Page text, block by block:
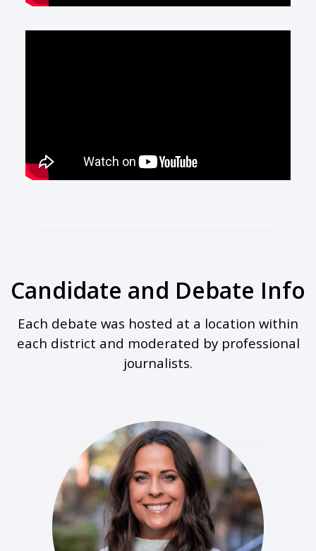
Candidate and Debate Info
Each debate was hosted at a location within
each district and moderated by professional
journalists.